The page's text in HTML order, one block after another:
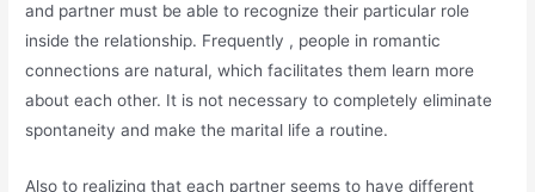
and partner must be able to recognize their particular role
inside the relationship. Frequently , people in romantic
connections are natural, which facilitates them learn more
about each other. It is not necessary to completely eliminate
spontaneity and make the marital life a routine.
Also to realizing that each partner seems to have different